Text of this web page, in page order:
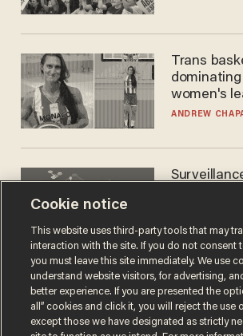
Trans
women's
to calls to
ANDREW
JOHN MAC
Cookie notice
This website uses third-party tools that may
interaction with the site. If you do not consent
you must leave this site immediately. We use
understand website visitors, for advertising,
better experience. If you are presented the
all” cookies and click it, you will reject the use
except those we have designated as strictly